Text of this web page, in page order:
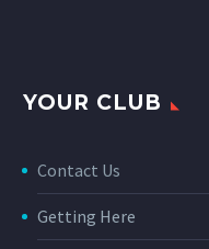
YOUR CLUB
Contact Us
Getting Here